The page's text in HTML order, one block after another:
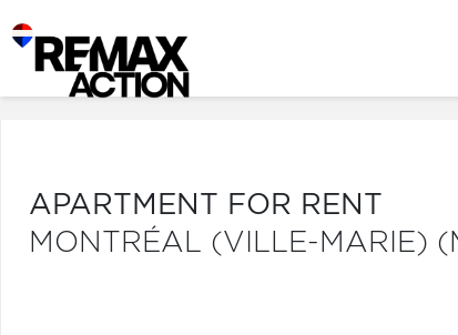
APARTMENT FOR RENT
MONTRÉAL (VILLE-MARIE)